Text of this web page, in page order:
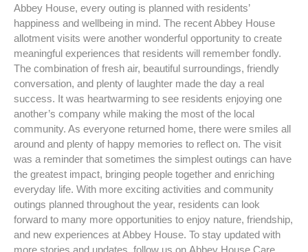
Abbey House, every outing is planned with residents’
happiness and wellbeing in mind. The recent Abbey House
allotment visits were another wonderful opportunity to create
meaningful experiences that residents will remember fondly.
The combination of fresh air, beautiful surroundings, friendly
conversation, and plenty of laughter made the day a real
success. It was heartwarming to see residents enjoying one
another’s company while making the most of the local
community. As everyone returned home, there were smiles all
around and plenty of happy memories to reflect on. The visit
was a reminder that sometimes the simplest outings can have
the greatest impact, bringing people together and enriching
everyday life. With more exciting activities and community
outings planned throughout the year, residents can look
forward to many more opportunities to enjoy nature, friendship,
and new experiences at Abbey House. To stay updated with